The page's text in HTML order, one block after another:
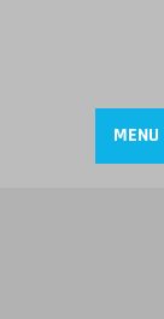
MENU